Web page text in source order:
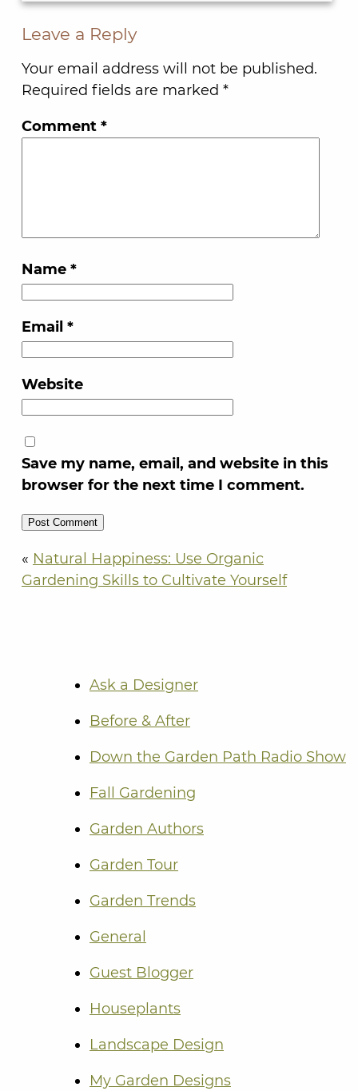
Leave a Reply
Your email address will not be published.
Required fields are marked *
Comment *
Name *
Email *
Website
Save my name, email, and website in this
browser for the next time I comment.
« Natural Happiness: Use Organic
Gardening Skills to Cultivate Yourself
Ask a Designer
Before & After
Down the Garden Path Radio Show
Fall Gardening
Garden Authors
Garden Tour
Garden Trends
General
Guest Blogger
Houseplants
Landscape Design
My Garden Designs